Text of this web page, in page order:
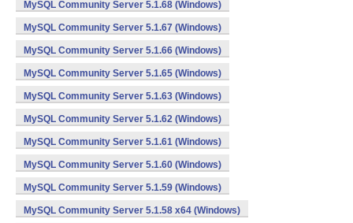
MySQL Community Server 5.1.68 (Windows)
MySQL Community Server 5.1.67 (Windows)
MySQL Community Server 5.1.66 (Windows)
MySQL Community Server 5.1.65 (Windows)
MySQL Community Server 5.1.63 (Windows)
MySQL Community Server 5.1.62 (Windows)
MySQL Community Server 5.1.61 (Windows)
MySQL Community Server 5.1.60 (Windows)
MySQL Community Server 5.1.59 (Windows)
MySQL Community Server 5.1.58 x64 (Windows)